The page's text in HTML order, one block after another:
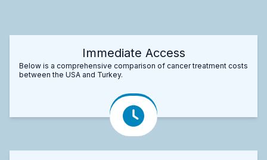
Immediate Access
Below is a comprehensive comparison of cancer treatment costs
between the USA and Turkey.